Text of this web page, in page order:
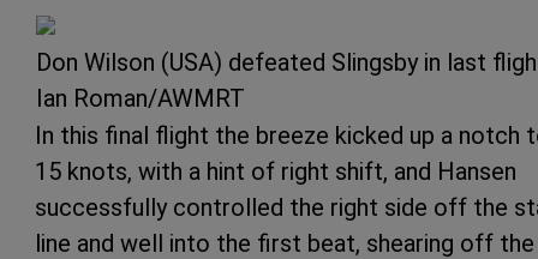
Don Wilson (USA) defeated Slingsby in last
Ian Roman/AWMRT
In this final flight the breeze kicked up a notch
15 knots, with a hint of right shift, and Hansen
successfully controlled the right side off the
line and well into the first beat, shearing off the